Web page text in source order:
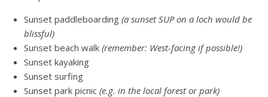
Sunset paddleboarding (a sunset SUP on a loch would be
blissful)
Sunset beach walk (remember: West-facing if possible!)
Sunset kayaking
Sunset surfing
Sunset park picnic (e.g. in the local forest or park)